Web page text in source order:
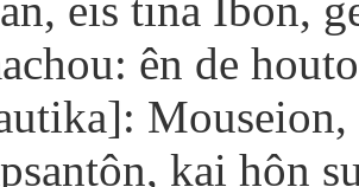
ên de
Mouseion,
kai hôn